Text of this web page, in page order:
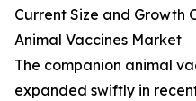
Current Size and Growth
Animal Vaccines Market
The companion animal
expanded swiftly in